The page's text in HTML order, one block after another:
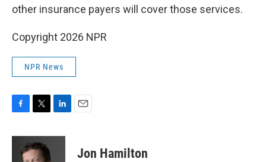
other insurance payers will cover those services.
Copyright 2026 NPR
NPR News
c
i
t
n
Jon Hamilton